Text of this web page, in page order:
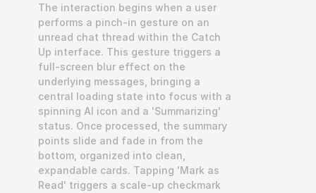
The interaction begins when a user
performs a pinch-in gesture on an
unread chat thread within the Catch
Up interface. This gesture triggers a
full-screen blur effect on the
underlying messages, bringing a
central loading state into focus with a
spinning AI icon and a 'Summarizing'
status. Once processed, the summary
points slide and fade in from the
bottom, organized into clean,
expandable cards. Tapping 'Mark as
Read' triggers a scale-up checkmark